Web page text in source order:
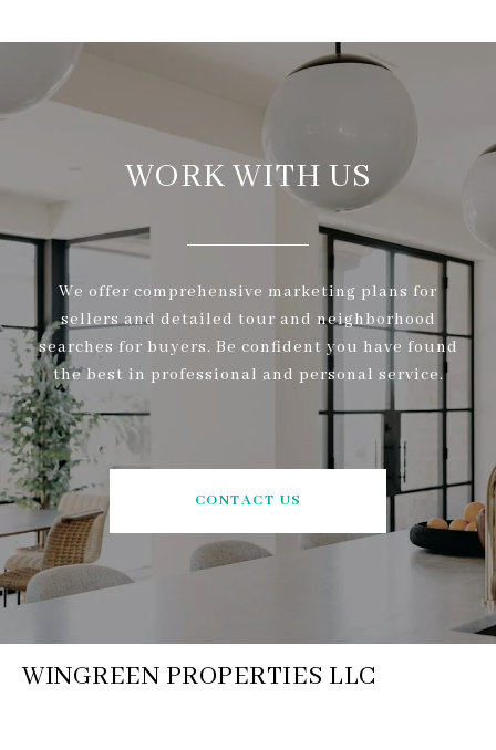
WORK WITH US
We offer comprehensive marketing plans for
sellers and detailed tour and neighborhood
searches for buyers. Be confident you have found
the best in professional and personal service.
CONTACT US
WINGREEN PROPERTIES LLC